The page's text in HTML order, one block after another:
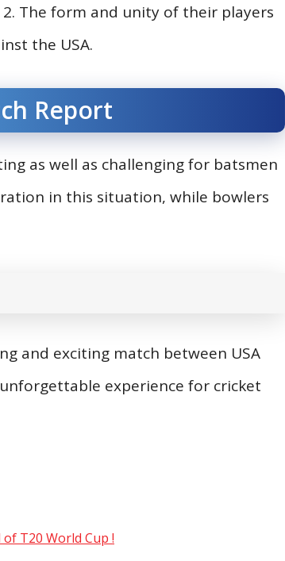
The form and unity of their players
the USA.
Report
as well as challenging for batsmen
in this situation, while bowlers
and exciting match between USA
experience for cricket
T20 World Cup !